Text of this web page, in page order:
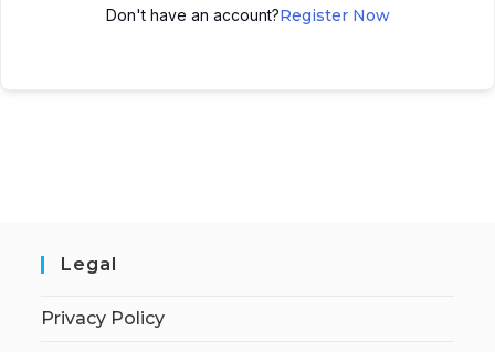
Don't have an account?Register Now
Legal
Privacy Policy